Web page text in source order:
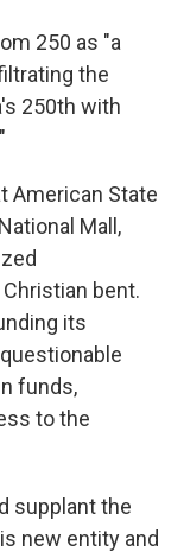
250 as "a
the
250th with
American State
Mall,
bent.
its
funds,
to the
supplant the
new entity and